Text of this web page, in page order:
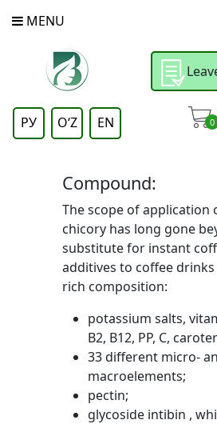
MENU
РУ OʻZ EN 0
Compound:
The scope of application
chicory has long gone
substitute for instant
additives to coffee
rich composition:
potassium salts,
B2, B12, PP, C,
33 different micro-
macroelements;
pectin;
glycoside intibin ,